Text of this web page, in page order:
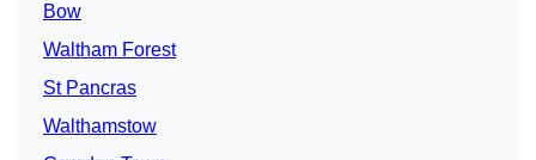
Bow
Waltham Forest
St Pancras
Walthamstow